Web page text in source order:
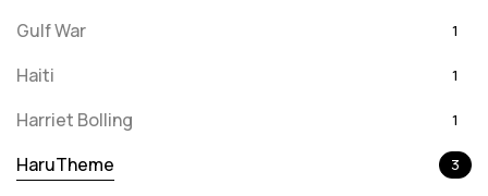
Gulf War 1
Haiti 1
Harriet Bolling 1
HaruTheme 3